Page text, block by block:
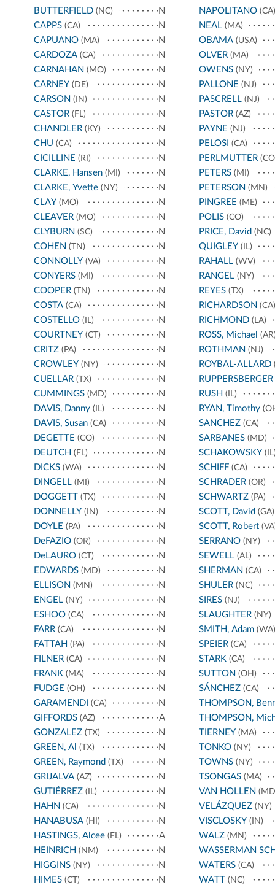
BUTTERFIELD (NC)
N
CAPPS (CA)
N
CAPUANO (MA)
N
CARDOZA (CA)
N
CARNAHAN (MO)
N
CARNEY (DE)
N
CARSON (IN)
N
CASTOR (FL)
N
CHANDLER (KY)
N
CHU (CA)
N
CICILLINE (RI)
N
CLARKE, Hansen (MI)
N
CLARKE, Yvette (NY)
N
CLAY (MO)
N
CLEAVER (MO)
N
CLYBURN (SC)
N
COHEN (TN)
N
CONNOLLY (VA)
N
CONYERS (MI)
N
COOPER (TN)
N
COSTA (CA)
N
COSTELLO (IL)
N
COURTNEY (CT)
N
CRITZ (PA)
N
CROWLEY (NY)
N
CUELLAR (TX)
N
CUMMINGS (MD)
N
DAVIS, Danny (IL)
N
DAVIS, Susan (CA)
N
DEGETTE (CO)
N
DEUTCH (FL)
N
DICKS (WA)
N
DINGELL (MI)
N
DOGGETT (TX)
N
DONNELLY (IN)
N
DOYLE (PA)
N
DeFAZIO (OR)
N
DeLAURO (CT)
N
EDWARDS (MD)
N
ELLISON (MN)
N
ENGEL (NY)
N
ESHOO (CA)
N
FARR (CA)
N
FATTAH (PA)
N
FILNER (CA)
N
FRANK (MA)
N
FUDGE (OH)
N
GARAMENDI (CA)
N
GIFFORDS (AZ)
A
GONZALEZ (TX)
N
GREEN, Al (TX)
N
GREEN, Raymond (TX)
N
GRIJALVA (AZ)
N
GUTIÉRREZ (IL)
N
HAHN (CA)
N
HANABUSA (HI)
N
HASTINGS, Alcee (FL)
A
HEINRICH (NM)
N
HIGGINS (NY)
N
HIMES (CT)
N
NAPOLITANO(CA)
NEAL(MA)
OBAMA(USA)
OLVER(MA)
OWENS(NY)
PALLONE (NJ)
PASCRELL(NJ)
PASTOR(AZ)
PAYNE (NJ)
PELOSI (CA)
PERLMUTTER
PETERS(MI)
PETERSON (MN)
PINGREE (ME)
POLIS(CO)
PRICE, David (NC)
QUIGLEY(IL)
RAHALL(WV)
RANGEL(NY)
REYES(TX)
RICHARDSON (CA)
RICHMOND(LA)
ROSS, Michael
ROTHMAN (NJ)
ROYBAL-ALLARD
RUPPERSBERGER
RUSH (IL)
RYAN, Timothy
SANCHEZ(CA)
SARBANES(MD)
SCHAKOWSKY
SCHIFF(CA)
SCHRADER(OR)
SCHWARTZ(PA)
SCOTT, David (GA)
SCOTT, Robert
SERRANO(NY)
SEWELL(AL)
SHERMAN (CA)
SHULER(NC)
SIRES(NJ)
SLAUGHTER(NY)
SMITH, Adam(WA)
SPEIER(CA)
STARK (CA)
SUTTON (OH)
SÁNCHEZ(CA)
THOMPSON,
THOMPSON,
TIERNEY(MA)
TONKO(NY)
TOWNS(NY)
TSONGAS(MA)
VAN HOLLEN
VELÁZQUEZ(NY)
VISCLOSKY(IN)
WALZ(MN)
WASSERMAN
WATERS(CA)
WATT(NC)